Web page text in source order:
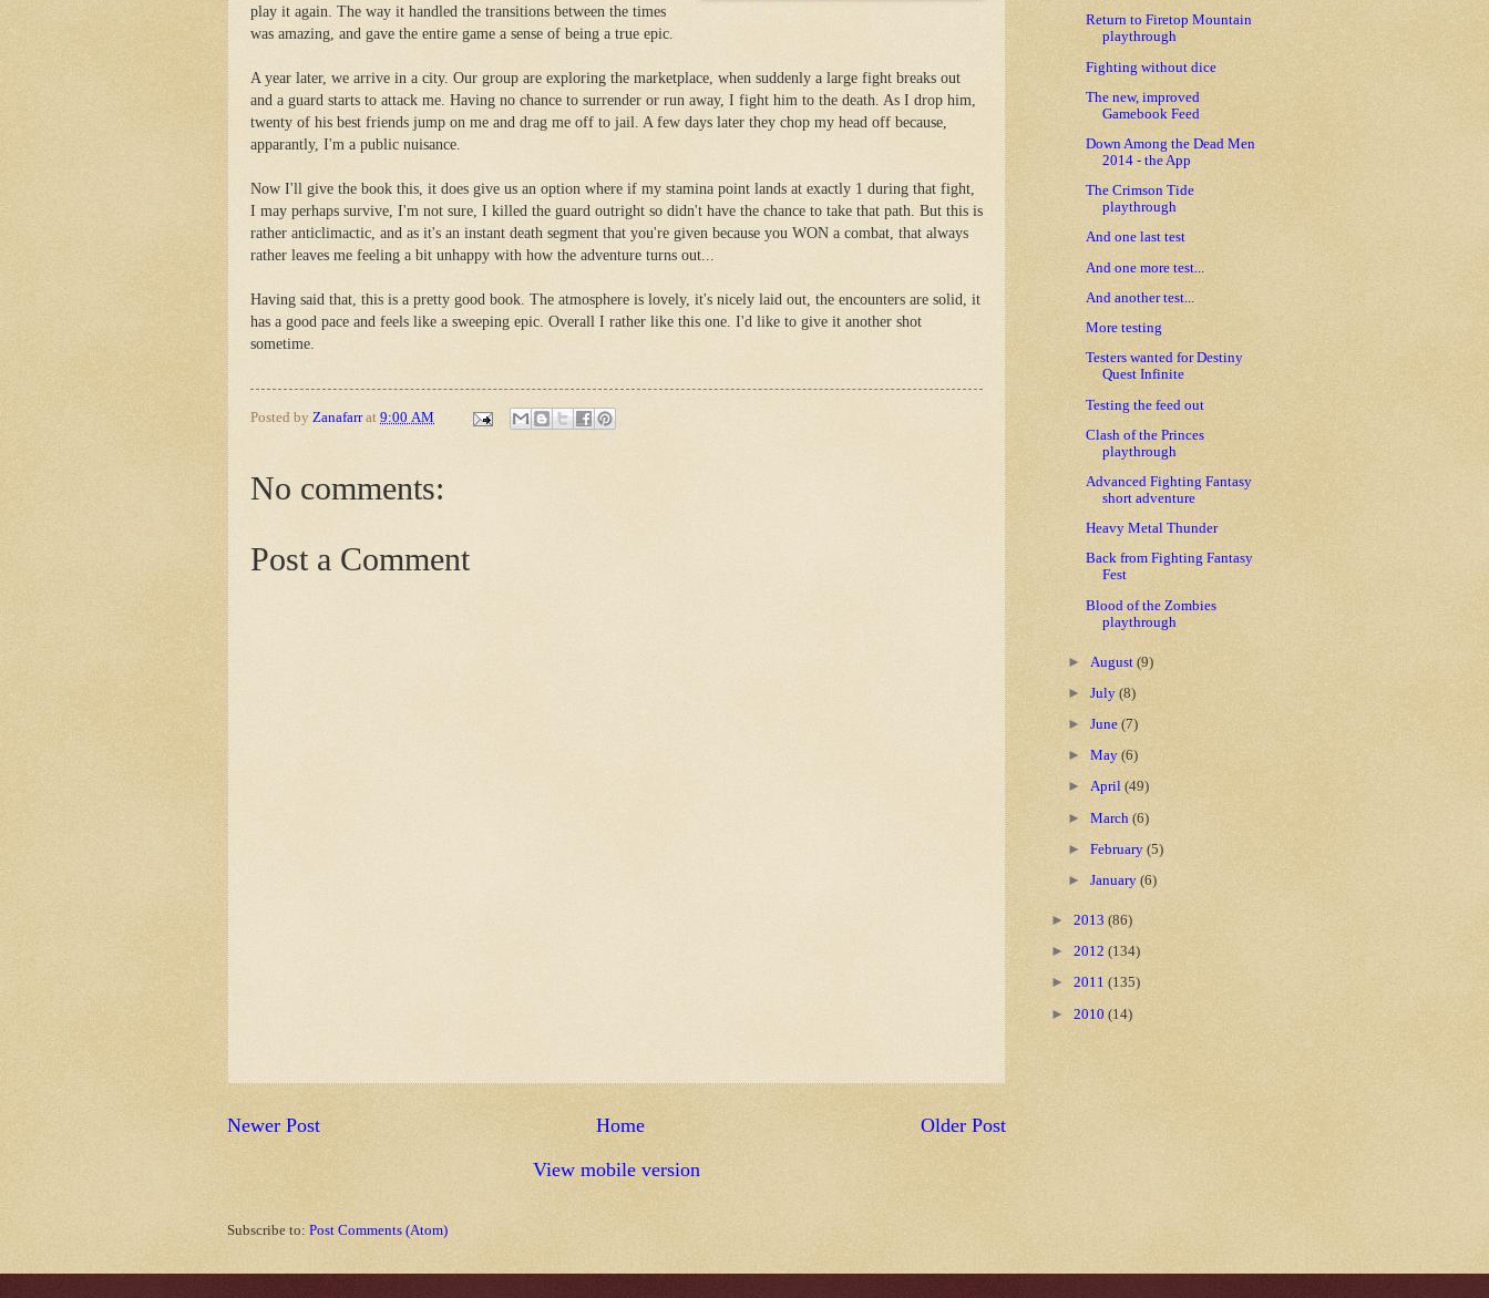
play it again. The way it handled the transitions between the times
was amazing, and gave the entire game a sense of being a true epic.
A year later, we arrive in a city. Our group are exploring the marketplace, when suddenly a large fight breaks out
and a guard starts to attack me. Having no chance to surrender or run away, I fight him to the death. As I drop him,
twenty of his best friends jump on me and drag me off to jail. A few days later they chop my head off because,
apparantly, I'm a public nuisance.
Now I'll give the book this, it does give us an option where if my stamina point lands at exactly 1 during that fight,
I may perhaps survive, I'm not sure, I killed the guard outright so didn't have the chance to take that path. But this is
rather anticlimactic, and as it's an instant death segment that you're given because you WON a combat, that always
rather leaves me feeling a bit unhappy with how the adventure turns out...
Having said that, this is a pretty good book. The atmosphere is lovely, it's nicely laid out, the encounters are solid, it
has a good pace and feels like a sweeping epic. Overall I rather like this one. I'd like to give it another shot
sometime.
Posted by Zanafarr at 9:00 AM
No comments:
Post a Comment
Newer Post Older Post
Home
View mobile version
Subscribe to: Post Comments (Atom)
Return to Firetop Mountain
playthrough
Fighting without dice
The new, improved
Gamebook Feed
Down Among the Dead Men
2014 - the App
The Crimson Tide
playthrough
And one last test
And one more test...
And another test...
More testing
Testers wanted for Destiny
Quest Infinite
Testing the feed out
Clash of the Princes
playthrough
Advanced Fighting Fantasy
short adventure
Heavy Metal Thunder
Back from Fighting Fantasy
Fest
Blood of the Zombies
playthrough
► August(9)
►July(8)
►June(7)
►May(6)
►April(49)
►March(6)
►February(5)
►January(6)
► 2013 (86)
► 2012 (134)
► 2011 (135)
► 2010 (14)